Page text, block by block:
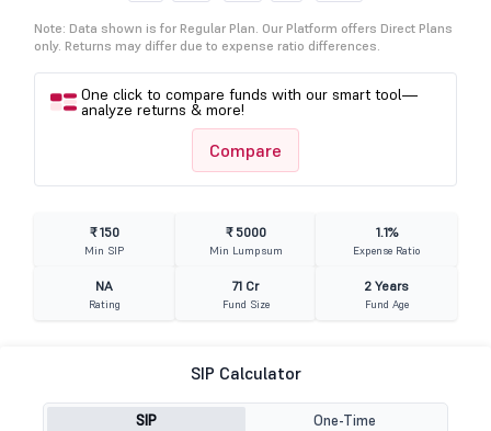
Note: Data shown is for Regular Plan. Our Platform offers Direct Plans
only. Returns may differ due to expense ratio differences.
One click to compare funds with our smart tool—
analyze returns & more!
Compare
₹ 150
Min SIP
₹ 5000
Min Lumpsum
1.1%
Expense Ratio
NA
Rating
71 Cr
Fund Size
2 Years
Fund Age
SIP Calculator
SIP One-Time